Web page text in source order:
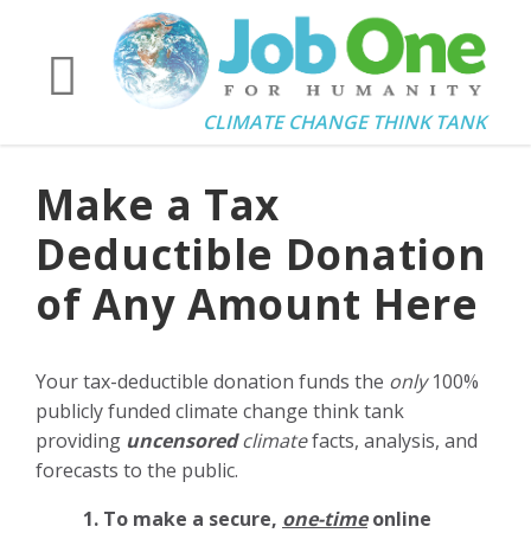
CLIMATE CHANGE THINK TANK
Make a Tax
Deductible Donation
of Any Amount Here
Your tax-deductible donation funds the only100%
publicly funded climate change think tank
providing uncensoredclimatefacts, analysis, and
forecasts to the public.
1. To make a secure, one-timeonline